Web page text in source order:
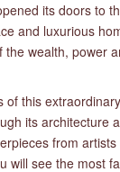
its doors to
and luxurious
wealth, power
this
its architecture
from
will see the most